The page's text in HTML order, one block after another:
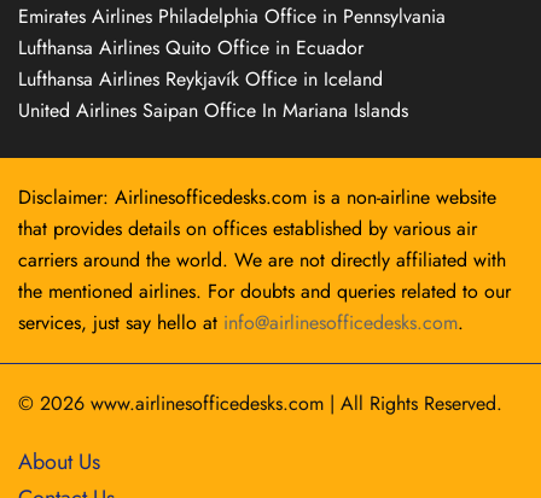
Emirates Airlines Philadelphia Office in Pennsylvania
Lufthansa Airlines Quito Office in Ecuador
Lufthansa Airlines Reykjavík Office in Iceland
United Airlines Saipan Office In Mariana Islands
Disclaimer: Airlinesofficedesks.com is a non-airline website
that provides details on offices established by various air
carriers around the world. We are not directly affiliated with
the mentioned airlines. For doubts and queries related to our
services, just say hello at info@airlinesofficedesks.com.
© 2026 www.airlinesofficedesks.com | All Rights Reserved.
About Us